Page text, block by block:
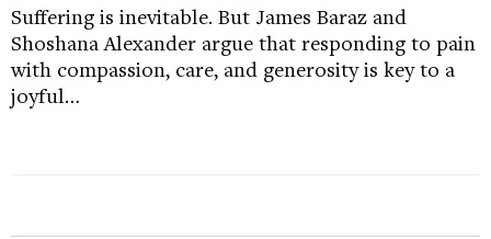
Suffering is inevitable. But James Baraz and
Shoshana Alexander argue that responding to pain
with compassion, care, and generosity is key to a
joyful…